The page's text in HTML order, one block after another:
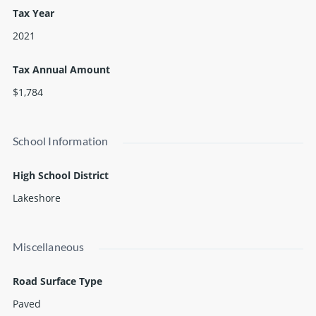
natural gas available at the street.
Tax Year
2021
Tax Annual Amount
$1,784
School Information
High School District
Lakeshore
Miscellaneous
Road Surface Type
Paved